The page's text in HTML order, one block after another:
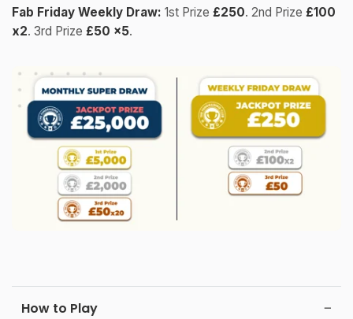
Fab Friday Weekly Draw: 1st Prize £250. 2nd Prize £100
x2. 3rd Prize £50 x5.
How to Play